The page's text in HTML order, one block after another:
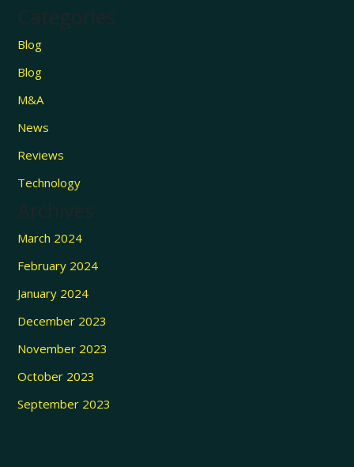
Categories
Blog
Blog
M&A
News
Reviews
Technology
Archives
March 2024
February 2024
January 2024
December 2023
November 2023
October 2023
September 2023